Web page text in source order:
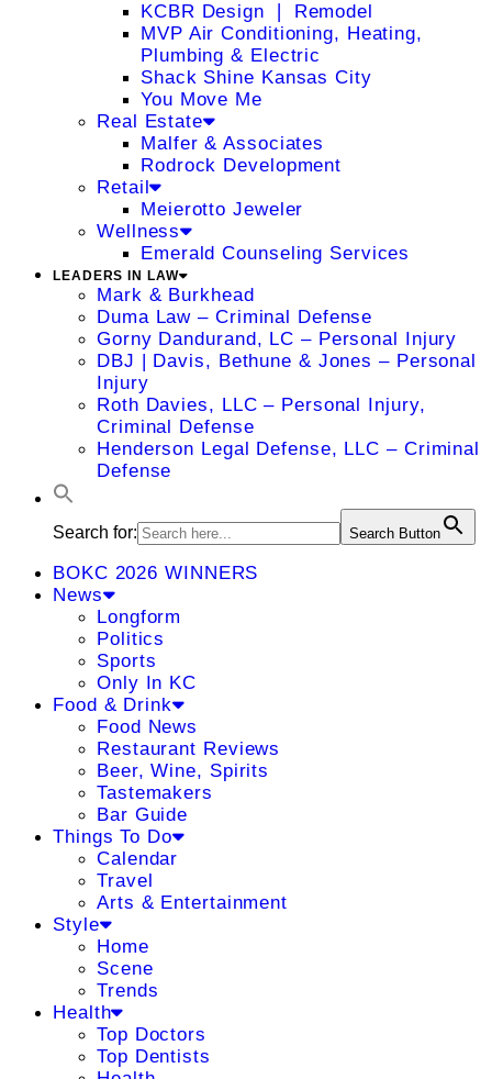
KCBR Design ❘ Remodel
MVP Air Conditioning, Heating,
Plumbing & Electric
Shack Shine Kansas City
You Move Me
Real Estate
Malfer & Associates
Rodrock Development
Retail
Meierotto Jeweler
Wellness
Emerald Counseling Services
LEADERS IN LAW
Mark & Burkhead
Duma Law – Criminal Defense
Gorny Dandurand, LC – Personal Injury
DBJ | Davis, Bethune & Jones – Personal
Injury
Roth Davies, LLC – Personal Injury,
Criminal Defense
Henderson Legal Defense, LLC – Criminal
Defense
Search for: Search Button
BOKC 2026 WINNERS
News
Longform
Politics
Sports
Only In KC
Food & Drink
Food News
Restaurant Reviews
Beer, Wine, Spirits
Tastemakers
Bar Guide
Things To Do
Calendar
Travel
Arts & Entertainment
Style
Home
Scene
Trends
Health
Top Doctors
Top Dentists